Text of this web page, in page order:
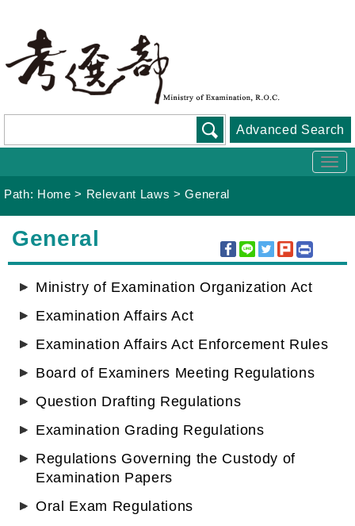
Content
Advanced Search
Path: Home > Relevant Laws >General
General
Ministry of Examination Organization Act
Examination Affairs Act
Examination Affairs Act Enforcement Rules
Board of Examiners Meeting Regulations
Question Drafting Regulations
Examination Grading Regulations
Regulations Governing the Custody of
Examination Papers
Oral Exam Regulations